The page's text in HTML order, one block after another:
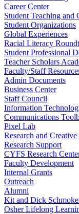
Career Center
Student Teaching and
Student Organizations
Global Experiences
Racial Literacy
Student Professional
Teacher Scholars
Faculty/Staff
Admin Documents
Business Center
Staff Council
Information
Communications
Pixel Lab
Research and
Research Support
CYFS Research
Faculty Development
Internal Grants
Outreach
Alumni
Kit and Dick
Osher Lifelong